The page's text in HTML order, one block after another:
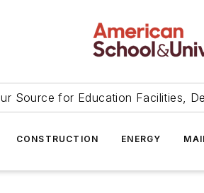
Source for Education Facilities,
CONSTRUCTION ENERGY